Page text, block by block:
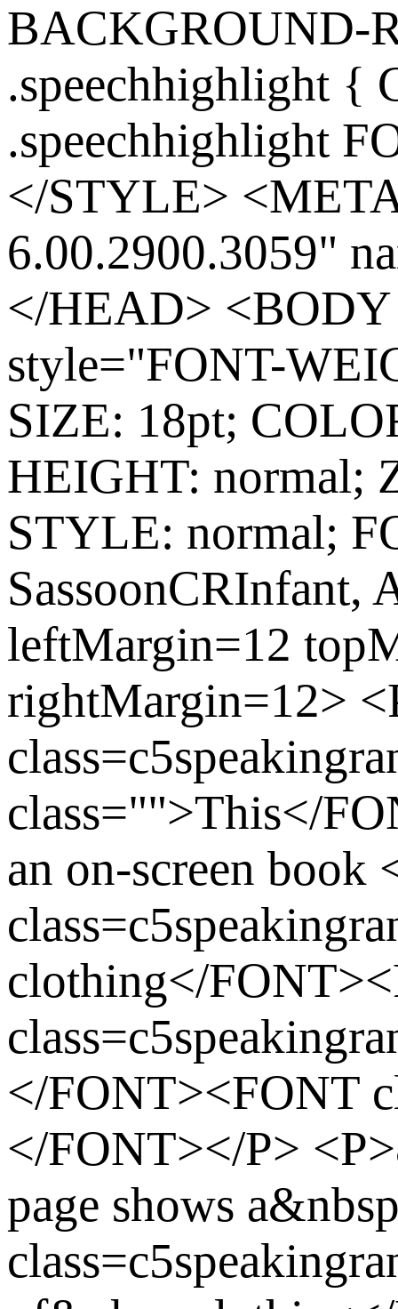
BACKGROUND-
.speechhighlight {
.speechhighlight
</STYLE>
6.00.2900.3059"
</HEAD> <BODY
style="FONT-
SIZE: 18pt;
HEIGHT: normal;
STYLE: normal;
SassoonCRInfant,
leftMargin=12
rightMargin=12>
class="">This</
an on-screen book
clothing</
</FONT><FONT
</FONT></P>
page shows